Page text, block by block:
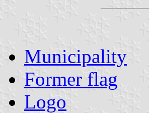
Municipality
Former flag
Logo